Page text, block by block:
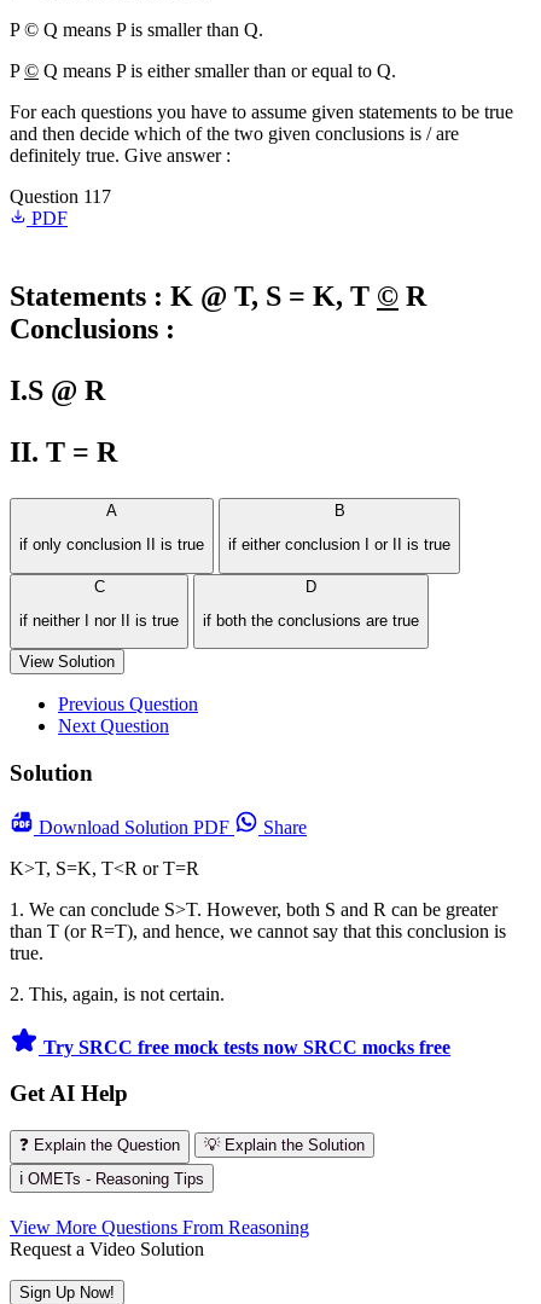
P © Q means P is smaller than Q.
P© Q means P is either smaller than or equal to Q.
For each questions you have to assume given statements to be true
and then decide which of the two given conclusions is / are
definitely true. Give answer :
Question 117
PDF
Statements : K @ T, S = K, T © R
Conclusions :
I.S @ R
II. T = R
A
if only conclusion II is true
B
if either conclusion I or II is true
C
if neither I nor II is true
D
if both the conclusions are true
View Solution
Previous Question
Next Question
Solution
Download Solution PDF
Share
K>T, S=K, T<R or T=R
1. We can conclude S>T. However, both S and R can be greater
than T (or R=T), and hence, we cannot say that this conclusion is
true.
2. This, again, is not certain.
Try SRCC free mock tests now SRCC mocks free
Get AI Help
❓ Explain the Question
💡 Explain the Solution
ℹ️ OMETs - Reasoning Tips
View More Questions From Reasoning
Request a Video Solution
Sign Up Now!